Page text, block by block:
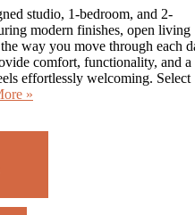
studio, 1-bedroom, and 2-
modern finishes, open living
way you move through each
comfort, functionality, and a
effortlessly welcoming. Select
»